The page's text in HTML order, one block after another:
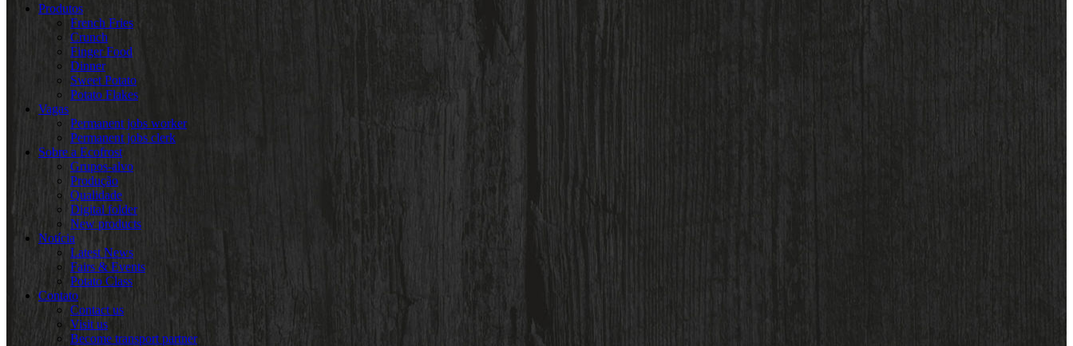
Produtos
French Fries
Crunch
Finger Food
Dinner
Sweet Potato
Potato Flakes
Vagas
Permanent jobs worker
Permanent jobs clerk
Sobre a Ecofrost
Grupos-alvo
Produção
Qualidade
Digital folder
New products
Notícia
Latest News
Fairs & Events
Potato Class
Contato
Contact us
Visit us
Become transport partner